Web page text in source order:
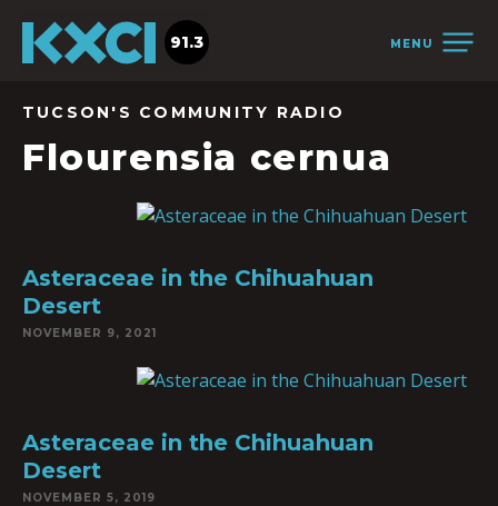
MENU
91.3
TUCSON'S COMMUNITY RADIO
Flourensia cernua
Asteraceae in the Chihuahuan
Desert
NOVEMBER 9, 2021
Asteraceae in the Chihuahuan
Desert
NOVEMBER 5, 2019